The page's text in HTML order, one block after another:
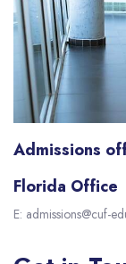
Admissions
Florida Office
E: admissions@cuf-